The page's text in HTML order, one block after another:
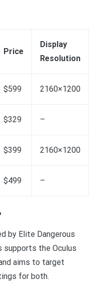
Price
Display
Resolution
$599 2160×1200
$329 –
$399 2160×1200
$499 –
by Elite Dangerous
supports the Oculus
aims to target
for both.